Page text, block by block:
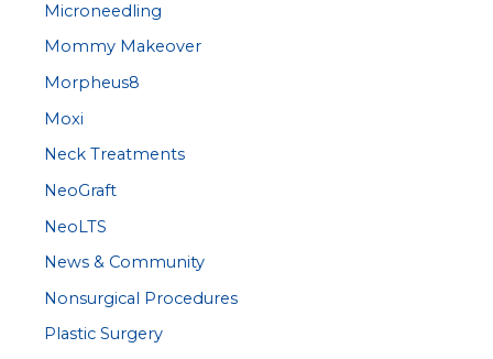
Microneedling
Mommy Makeover
Morpheus8
Moxi
Neck Treatments
NeoGraft
NeoLTS
News & Community
Nonsurgical Procedures
Plastic Surgery